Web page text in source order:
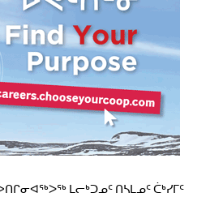
ᒪᓕᒃᑐᓄᑦ ᑎᓴᒪᓄᑦ ᑖᒃᓯᒥᑦ